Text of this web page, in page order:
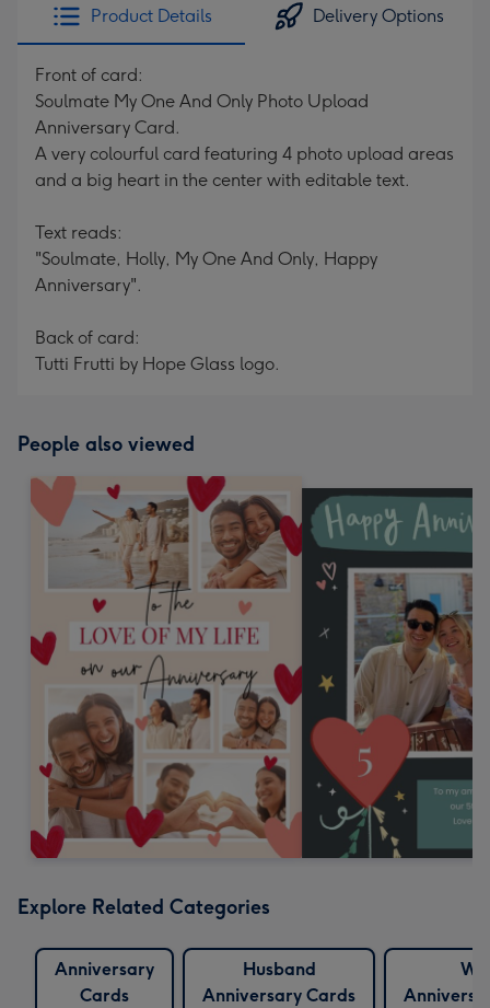
Product Details Delivery Options
Front of card:
Soulmate My One And Only Photo Upload
Anniversary Card.
A very colourful card featuring 4 photo upload areas
and a big heart in the center with editable text.
Text reads:
"Soulmate, Holly, My One And Only, Happy
Anniversary".
Back of card:
Tutti Frutti by Hope Glass logo.
People also viewed
Explore Related Categories
Anniversary
Cards
Husband
Anniversary Cards